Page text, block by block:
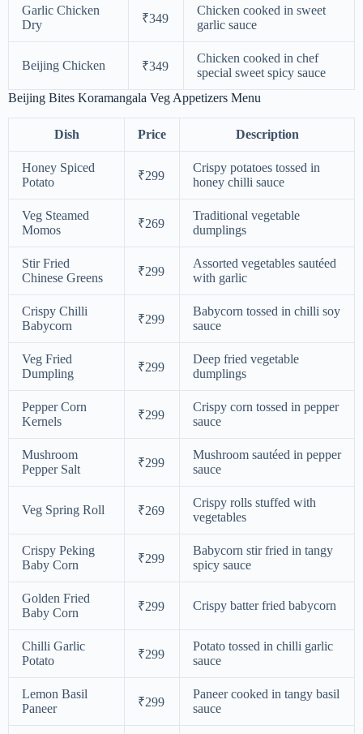
Garlic Chicken
Dry
₹349
Chicken cooked in sweet
garlic sauce
Beijing Chicken ₹349
Chicken cooked in chef
special sweet spicy sauce
Beijing Bites Koramangala Veg Appetizers Menu
Dish Price Description
Honey Spiced
Potato
₹299
Crispy potatoes tossed in
honey chilli sauce
Veg Steamed
Momos
₹269
Traditional vegetable
dumplings
Stir Fried
Chinese Greens
₹299
Assorted vegetables sautéed
with garlic
Crispy Chilli
Babycorn
₹299
Babycorn tossed in chilli soy
sauce
Veg Fried
Dumpling
₹299
Deep fried vegetable
dumplings
Pepper Corn
Kernels
₹299
Crispy corn tossed in pepper
sauce
Mushroom
Pepper Salt
₹299
Mushroom sautéed in pepper
sauce
Veg Spring Roll ₹269
Crispy rolls stuffed with
vegetables
Crispy Peking
Baby Corn
₹299
Babycorn stir fried in tangy
spicy sauce
Golden Fried
Baby Corn
₹299 Crispy batter fried babycorn
Chilli Garlic
Potato
₹299
Potato tossed in chilli garlic
sauce
Lemon Basil
Paneer
₹299
Paneer cooked in tangy basil
sauce